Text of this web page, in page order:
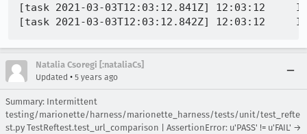
[task 2021-03-03T12:03:12.841Z] 12:03:12
Natalia Csoregi [:nataliaCs]
Updated • 5 years ago
Summary: Intermittent
testing/marionette/harness/marionette_harness/tests/unit/test_refte
st.py TestReftest.test_url_comparison | AssertionError: u'PASS' != u'FAIL' →